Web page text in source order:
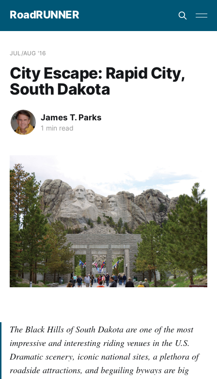
RoadRUNNER
JUL/AUG '16
City Escape: Rapid City,
South Dakota
James T. Parks
1 min read
The Black Hills of South Dakota are one of the most
impressive and interesting riding venues in the U.S.
Dramatic scenery, iconic national sites, a plethora of
roadside attractions, and beguiling byways are big